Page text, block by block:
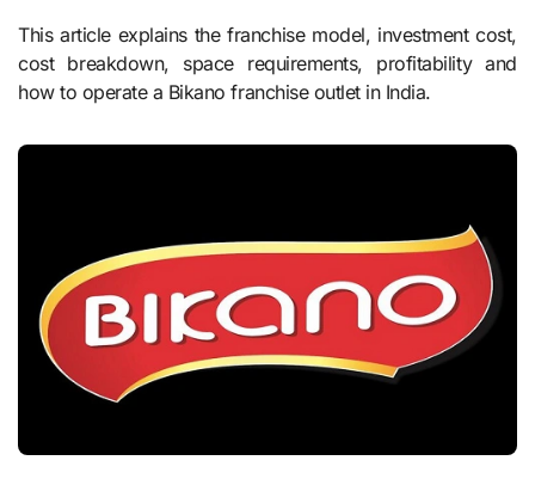
This article explains the franchise model, investment cost,
cost breakdown, space requirements, profitability and
how to operate a Bikano franchise outlet in India.